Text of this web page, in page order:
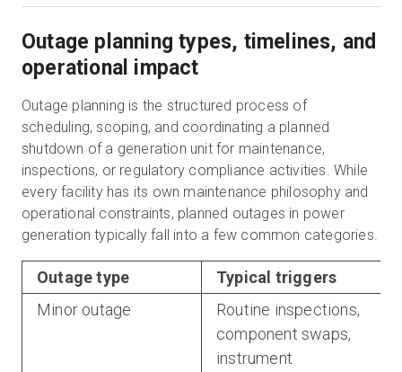
Outage planning types, timelines, and
operational impact
Outage planning is the structured process of
scheduling, scoping, and coordinating a planned
shutdown of a generation unit for maintenance,
inspections, or regulatory compliance activities. While
every facility has its own maintenance philosophy and
operational constraints, planned outages in power
generation typically fall into a few common categories.
Outage type Typical triggers
Minor outage
Routine inspections,
component swaps,
instrument